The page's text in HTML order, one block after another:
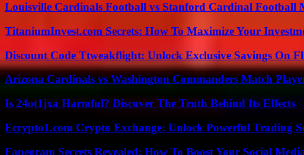
Louisville Cardinals Football vs Stanford Cardinal Football
TitaniumInvest.com Secrets: How To Maximize Your
Discount Code Ttweakflight: Unlock Exclusive Savings On
Arizona Cardinals vs Washington Commanders Match
Is 24ot1jxa Harmful? Discover The Truth Behind Its Effects
Ecrypto1.com Crypto Exchange: Unlock Powerful Trading
Fapegram Secrets Revealed: How To Boost Your Social